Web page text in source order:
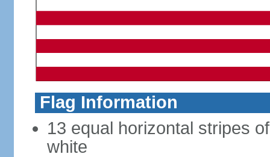
Flag Information
13 equal horizontal stripes
white